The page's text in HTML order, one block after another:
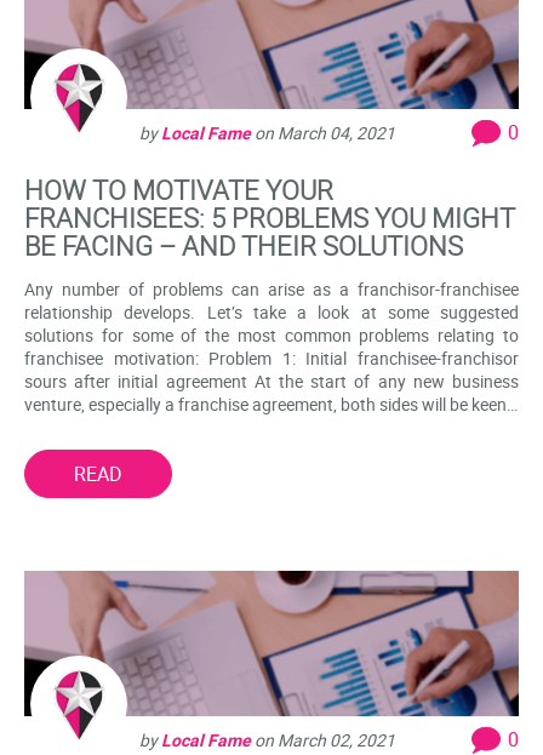
byLocal Fameon March 04, 2021 0
HOW TO MOTIVATE YOUR
FRANCHISEES: 5 PROBLEMS YOU MIGHT
BE FACING – AND THEIR SOLUTIONS
Any number of problems can arise as a franchisor-franchisee
relationship develops. Let’s take a look at some suggested
solutions for some of the most common problems relating to
franchisee motivation: Problem 1: Initial franchisee-franchisor
sours after initial agreement At the start of any new business
venture, especially a franchise agreement, both sides will be keen…
READ
byLocal Fameon March 02, 2021 0